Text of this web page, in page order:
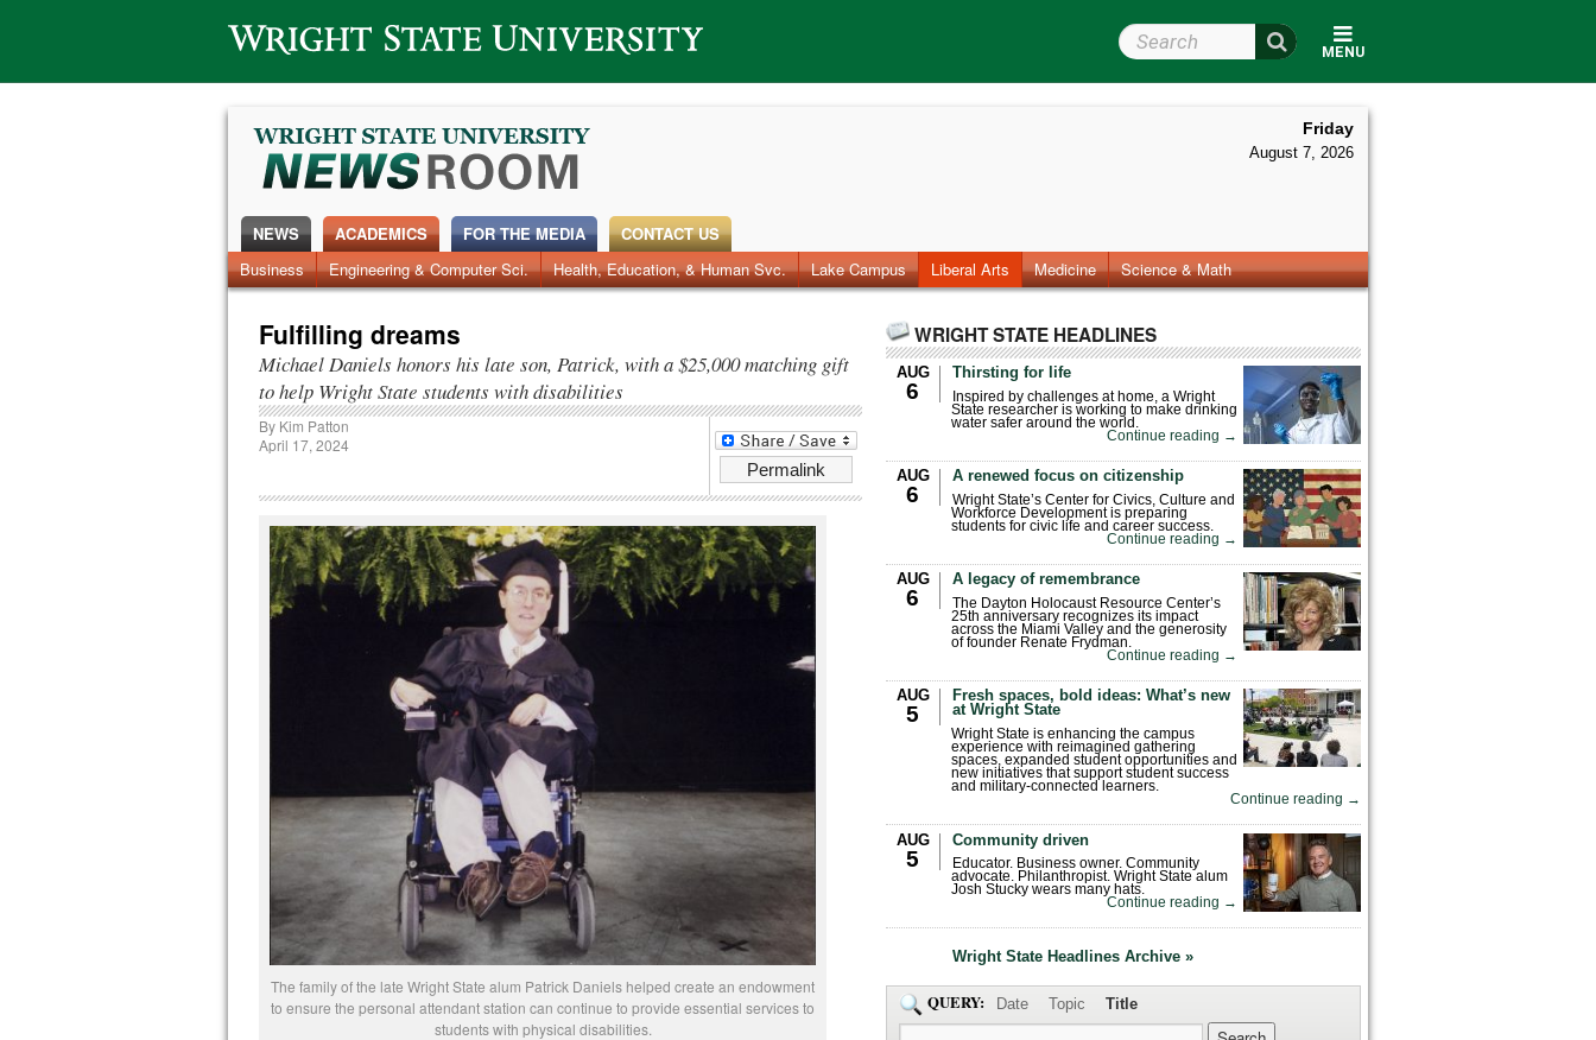
Wright State University
MENU
Search Wright State
Friday
August 7, 2026
NEWS
News Home
Alumni Around Campus Faculty & Staff Research Photos Videos Archives
ACADEMICS
Business
Engineering & Computer Sci. Health, Education, & Human Svc. Lake Campus Liberal Arts Medicine Science & Math
FOR THE MEDIA CONTACT US
Fulfilling dreams
Michael Daniels honors his late son, Patrick, with a $25,000 matching gift
to help Wright State students with disabilities
Permalink
By Kim Patton
April 17, 2024
The family of the late Wright State alum Patrick Daniels helped create an endowment
to ensure the personal attendant station can continue to provide essential services to
students with physical disabilities.
WRIGHT STATE HEADLINES
AUG
6
Thirsting for life
Inspired by challenges at home, a Wright
State researcher is working to make drinking
water safer around the world.
Continue reading →
AUG
6
A renewed focus on citizenship
Wright State’s Center for Civics, Culture and
Workforce Development is preparing
students for civic life and career success.
Continue reading →
AUG
6
A legacy of remembrance
The Dayton Holocaust Resource Center’s
25th anniversary recognizes its impact
across the Miami Valley and the generosity
of founder Renate Frydman.
Continue reading →
AUG
5
Fresh spaces, bold ideas: What’s new
at Wright State
Wright State is enhancing the campus
experience with reimagined gathering
spaces, expanded student opportunities and
new initiatives that support student success
and military-connected learners.
Continue reading →
AUG
5
Community driven
Educator. Business owner. Community
advocate. Philanthropist. Wright State alum
Josh Stucky wears many hats.
Continue reading →
Wright State Headlines Archive »
QUERY: Date Topic Title